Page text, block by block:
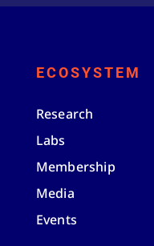
ECOSYSTEM
Research
Labs
Membership
Media
Events